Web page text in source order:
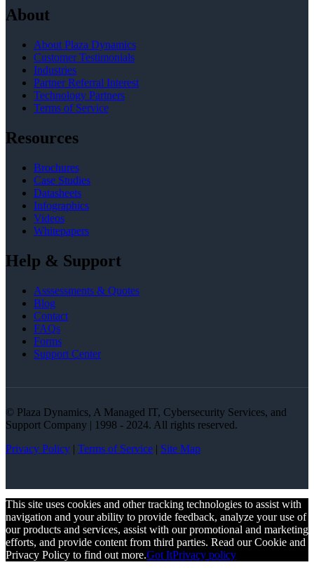
About
About Plaza Dynamics
Customer Testimonials
Industries
Partner Referral Interest
Technology Partners
Terms of Service
Resources
Brochures
Case Studies
Datasheets
Infographics
Videos
Whitepapers
Help & Support
Asssessments & Quotes
Blog
Contact
FAQs
Forms
Support Center
© Plaza Dynamics, A Managed IT, Cybersecurity Services, and
Support Company | 1998 - 2024. All rights reserved.
Privacy Policy | Terms of Service | Site Map
This site uses cookies and other tracking technologies to assist with
navigation and your ability to provide feedback, analyze your use of
our products and services, assist with our promotional and marketing
efforts, and provide content from third parties. Read our Cookie and
Privacy Policy to find out more.Got ItPrivacy policy